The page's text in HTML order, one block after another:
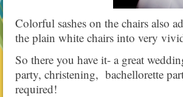
Colorful sashes on the chairs also
the plain white chairs into very
So there you have it- a great
party, christening, bachellorette
required!